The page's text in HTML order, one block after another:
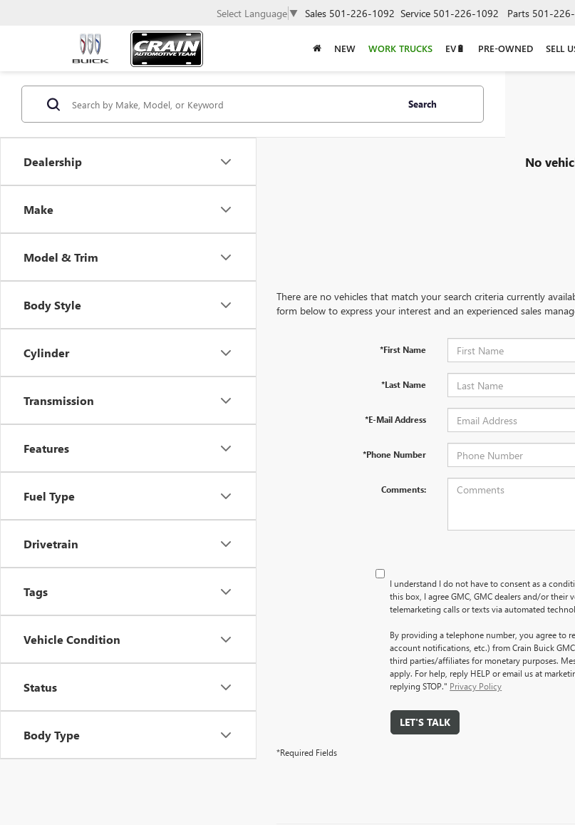
Select Language ▼ Sales 501-226-1092 Service 501-226-1092 Parts 501-
NEW WORK TRUCKS EV🔋 PRE-OWNED SELL
Dealership
Make
Model & Trim
Body Style
Cylinder
Transmission
Features
Fuel Type
Drivetrain
Tags
Vehicle Condition
Status
Body Type
Search
No
There are no vehicles that match your search criteria currently
form below to express your interest and an experienced sales
*First Name
*Last Name
*E-Mail Address
*Phone Number
Comments:
I understand I do not have to consent as a
this box, I agree GMC, GMC dealers and/or
telemarketing calls or texts via automated
By providing a telephone number, you agree to
account notifications, etc.) from Crain Buick
third parties/affiliates for monetary purposes.
apply. For help, reply HELP or email us at
replying STOP." Privacy Policy
LET'S TALK
*Required Fields